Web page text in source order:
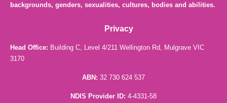
backgrounds, genders, sexualities, cultures, bodies and abilities.
Privacy
Head Office: Building C, Level 4/211 Wellington Rd, Mulgrave VIC
3170
ABN: 32 730 624 537
NDIS Provider ID: 4-4331-58